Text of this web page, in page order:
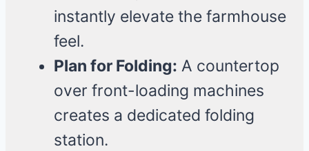
instantly elevate the farmhouse
feel.
Plan for Folding: A countertop
over front-loading machines
creates a dedicated folding
station.